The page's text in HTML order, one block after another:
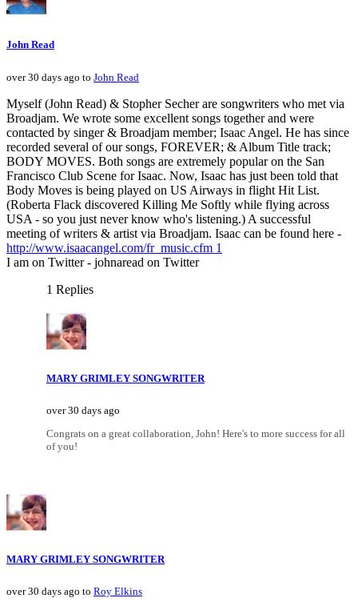
John Read
over 30 days ago to John Read
Myself (John Read) & Stopher Secher are songwriters who met via
Broadjam. We wrote some excellent songs together and were
contacted by singer & Broadjam member; Isaac Angel. He has since
recorded several of our songs, FOREVER; & Album Title track;
BODY MOVES. Both songs are extremely popular on the San
Francisco Club Scene for Isaac. Now, Isaac has just been told that
Body Moves is being played on US Airways in flight Hit List.
(Roberta Flack discovered Killing Me Softly while flying across
USA - so you just never know who's listening.) A successful
meeting of writers & artist via Broadjam. Isaac can be found here -
http://www.isaacangel.com/fr_music.cfm 1
I am on Twitter - johnaread on Twitter
1 Replies
MARY GRIMLEY SONGWRITER
over 30 days ago
Congrats on a great collaboration, John! Here's to more success for all
of you!
MARY GRIMLEY SONGWRITER
over 30 days ago to Roy Elkins